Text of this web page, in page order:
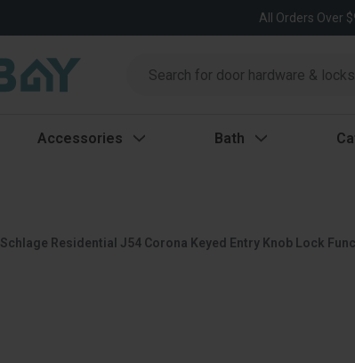
All Orders Over
Accessories Bath
Schlage Residential J54 Corona Keyed Entry Knob Lock